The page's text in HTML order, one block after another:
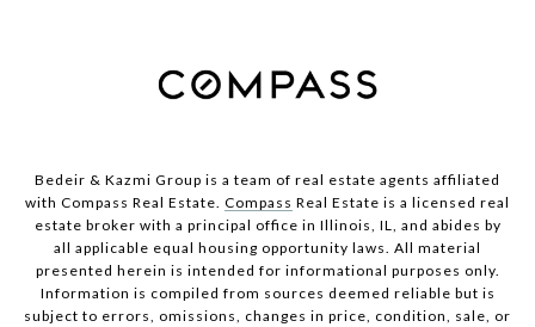
Bedeir & Kazmi Group is a team of real estate agents affiliated
with Compass Real Estate. Compass Real Estate is a licensed real
estate broker with a principal office in Illinois, IL, and abides by
all applicable equal housing opportunity laws. All material
presented herein is intended for informational purposes only.
Information is compiled from sources deemed reliable but is
subject to errors, omissions, changes in price, condition, sale, or